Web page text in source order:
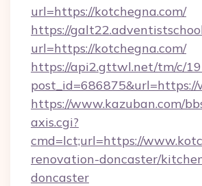
url=https://kotchegna.com/
https://
url=https://kotchegna.com/
https://api2.gttwl.net/tm/c/
https://www.kazuban.com/
axis.cgi?
cmd=lct;url=https://
renovation-doncaster/
doncaster